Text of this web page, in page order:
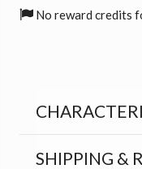
No reward credits
SHIPPING &